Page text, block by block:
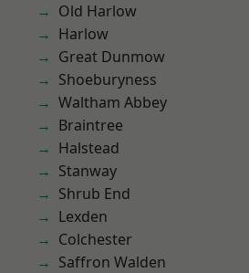
Old Harlow
Harlow
Great Dunmow
Shoeburyness
Waltham Abbey
Braintree
Halstead
Stanway
Shrub End
Lexden
Colchester
Saffron Walden